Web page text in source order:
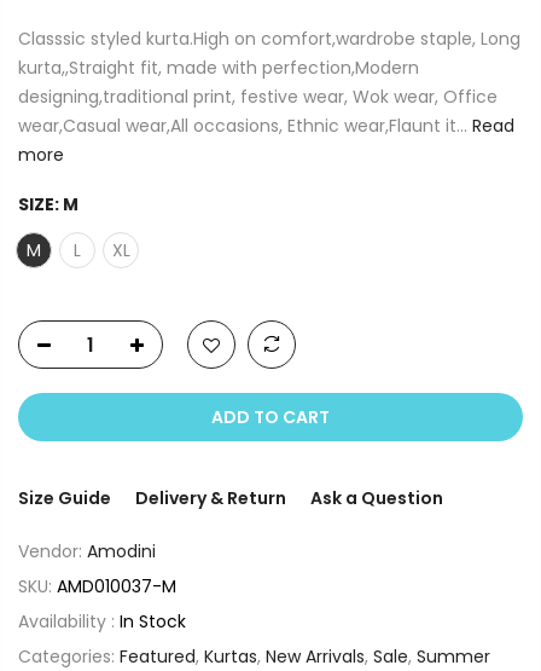
Classsic styled kurta.High on comfort,wardrobe staple, Long
kurta,,Straight fit, made with perfection,Modern
designing,traditional print, festive wear, Wok wear, Office
wear,Casual wear,All occasions, Ethnic wear,Flaunt it... Read
more
SIZE: M
M
L XL
ADD TO CART
Size Guide Delivery & Return Ask a Question
Vendor: Amodini
SKU: AMD010037-M
Availability : In Stock
Categories: Featured, Kurtas, New Arrivals, Sale, Summer